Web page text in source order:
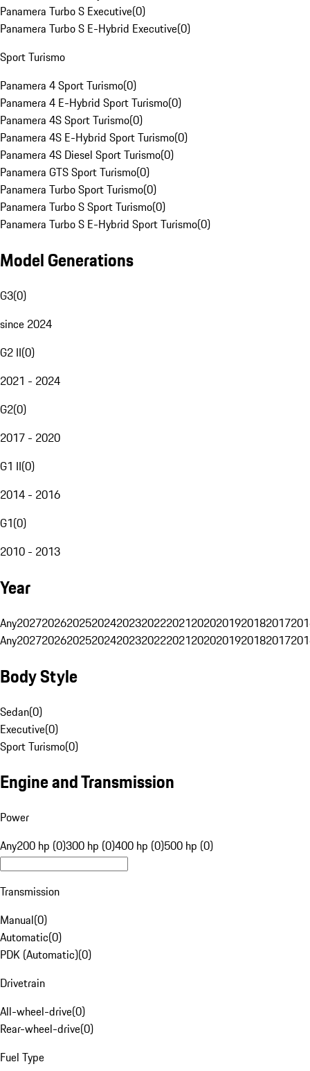
Panamera Turbo S Executive(0)
Panamera Turbo S E-Hybrid Executive(0)
Sport Turismo
Panamera 4 Sport Turismo(0)
Panamera 4 E-Hybrid Sport Turismo(0)
Panamera 4S Sport Turismo(0)
Panamera 4S E-Hybrid Sport Turismo(0)
Panamera 4S Diesel Sport Turismo(0)
Panamera GTS Sport Turismo(0)
Panamera Turbo Sport Turismo(0)
Panamera Turbo S Sport Turismo(0)
Panamera Turbo S E-Hybrid Sport Turismo(0)
Model Generations
G3(0)
since 2024
G2 II(0)
2021 - 2024
G2(0)
2017 - 2020
G1 II(0)
2014 - 2016
G1(0)
2010 - 2013
Year
Any20272026202520242023202220212020201920182017
Any20272026202520242023202220212020201920182017
Body Style
Sedan(0)
Executive(0)
Sport Turismo(0)
Engine and Transmission
Power
Any200 hp (0)300 hp (0)400 hp (0)500 hp (0)
Transmission
Manual(0)
Automatic(0)
PDK (Automatic)(0)
Drivetrain
All-wheel-drive(0)
Rear-wheel-drive(0)
Fuel Type